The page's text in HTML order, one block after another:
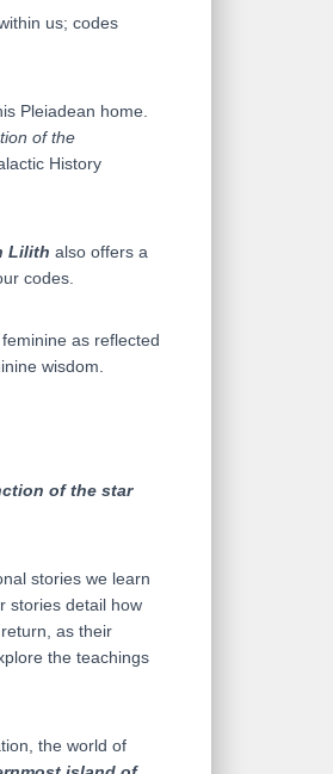
us; codes
Pleiadean home.
of the
History
Lilith also offers a
codes.
as reflected
wisdom.
of the star
stories we learn
stories detail how
as their
the teachings
the world of